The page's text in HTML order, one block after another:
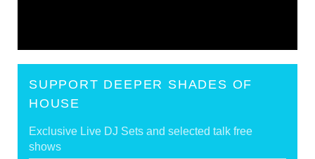
SUPPORT DEEPER SHADES OF
HOUSE
Exclusive Live DJ Sets and selected talk free
shows